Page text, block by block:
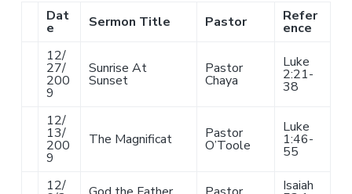
Dat
e Sermon Title Pastor Refer
ence
12/
27/
200
9
Sunrise At
Sunset
Pastor
Chaya
Luke
2:21-
38
12/
13/
200
9
The Magnificat Pastor
O’Toole
Luke
1:46-
55
12/
Isaiah